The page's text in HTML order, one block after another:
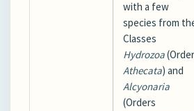
with a few
species from
Classes
Hydrozoa(Order
Athecata) and
Alcyonaria
(Orders